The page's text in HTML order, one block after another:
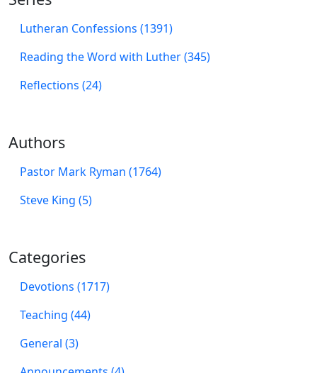
Lutheran Confessions (1391)
Reading the Word with Luther (345)
Reflections (24)
Authors
Pastor Mark Ryman (1764)
Steve King (5)
Categories
Devotions (1717)
Teaching (44)
General (3)